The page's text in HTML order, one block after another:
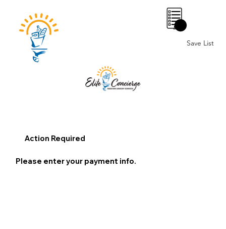
Save List
0
Action Required
Please enter your payment info.